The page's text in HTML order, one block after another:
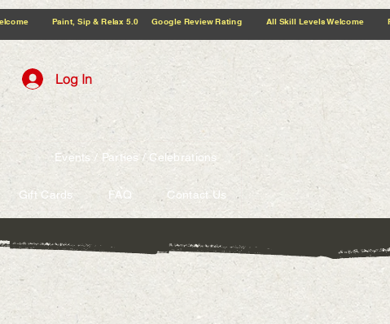
5.0 Google Review Rating All Skill Levels Welcome Paint, Sip & Relax
Log In
Events / Parties / Celebrations
Gift Cards FAQ Contact Us